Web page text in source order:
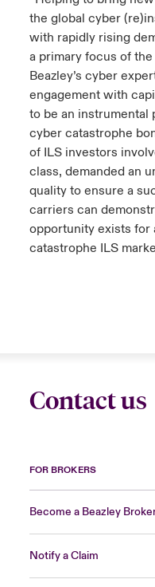
the global cyber
with rapidly rising
a primary focus of
Beazley’s cyber
engagement with
to be an
cyber catastrophe
of ILS investors
class, demanded an
quality to ensure a
carriers can
opportunity exists for
catastrophe ILS
Contact us
FOR BROKERS
Become a Beazley
Notify a Claim